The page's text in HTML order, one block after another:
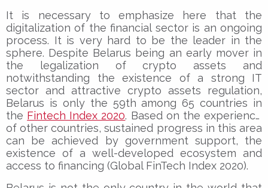
It is necessary to emphasize here that the
digitalization of the financial sector is an ongoing
process. It is very hard to be the leader in the
sphere. Despite Belarus being an early mover in
the legalization of crypto assets and
notwithstanding the existence of a strong IT
sector and attractive crypto assets regulation,
Belarus is only the 59th among 65 countries in
the Fintech Index 2020. Based on the experience
of other countries, sustained progress in this area
can be achieved by government support, the
existence of a well-developed ecosystem and
access to financing (Global FinTech Index 2020).